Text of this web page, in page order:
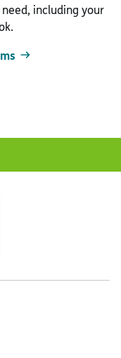
including your